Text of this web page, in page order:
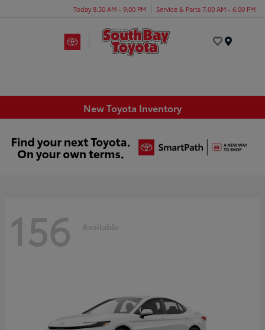
Today 8:30 AM - 9:00 PM Service & Parts 7:00 AM - 6:00 PM
New Toyota Inventory
156 Available